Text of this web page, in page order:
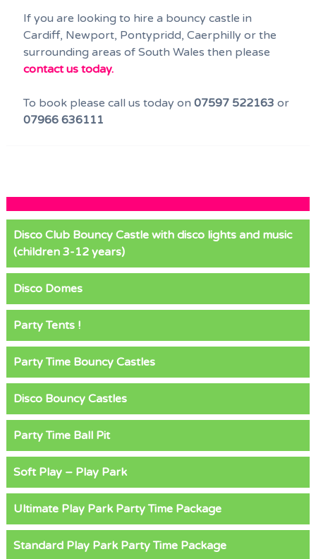
If you are looking to hire a bouncy castle in
Cardiff, Newport, Pontypridd, Caerphilly or the
surrounding areas of South Wales then please
contact us today.
To book please call us today on 07597 522163 or
07966 636111
Disco Club Bouncy Castle with disco lights and music
(children 3-12 years)
Disco Domes
Party Tents !
Party Time Bouncy Castles
Disco Bouncy Castles
Party Time Ball Pit
Soft Play – Play Park
Ultimate Play Park Party Time Package
Standard Play Park Party Time Package